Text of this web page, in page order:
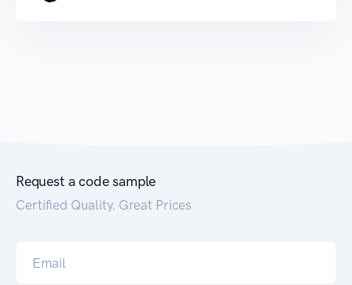
Request a code sample
Certified Quality. Great Prices